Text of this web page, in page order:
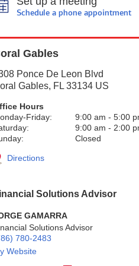
Schedule a phone appointment
Gables
Ponce De Leon Blvd
Gables, FL 33134 US
Hours
Friday:
9:00 am - 5:00
9:00 am - 2:00
Closed
Directions
Solutions Advisor
GAMARRA
Solutions Advisor
780-2483
Website